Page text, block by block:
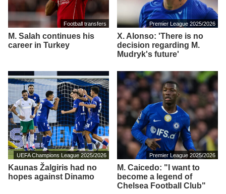
Football transfers
M. Salah continues his
career in Turkey
Premier League 2025/2026
X. Alonso: 'There is no
decision regarding M.
Mudryk's future'
UEFA Champions League 2025/2026
Kaunas Žalgiris had no
hopes against Dinamo
Premier League 2025/2026
M. Caicedo: "I want to
become a legend of
Chelsea Football Club"